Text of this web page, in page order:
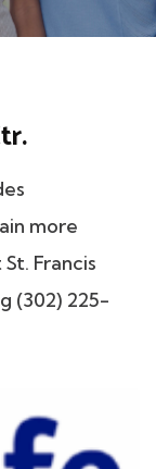
more
Francis
(302) 225-